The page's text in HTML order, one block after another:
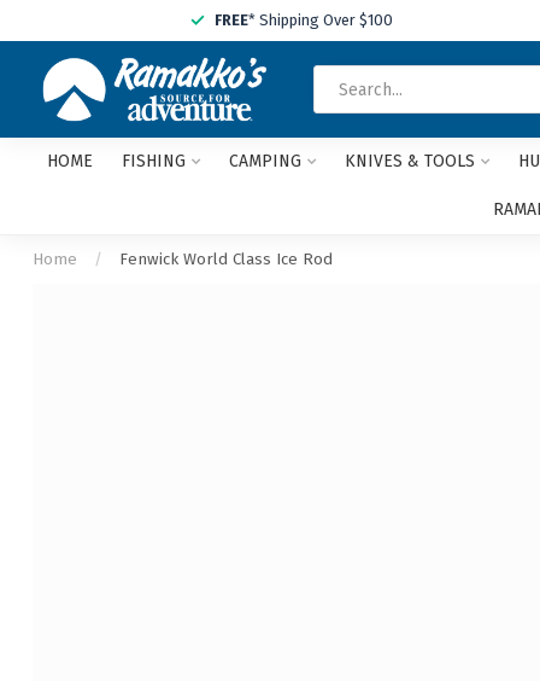
FREE* Shipping Over $100
HOME FISHING CAMPING KNIVES & TOOLS
Home / Fenwick World Class Ice Rod